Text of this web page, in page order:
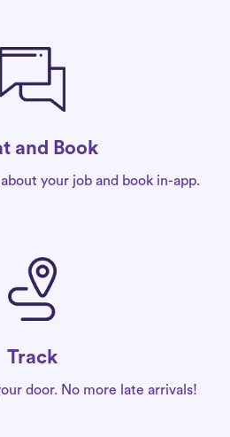
and Book
your job and book in-app.
Track
door. No more late arrivals!